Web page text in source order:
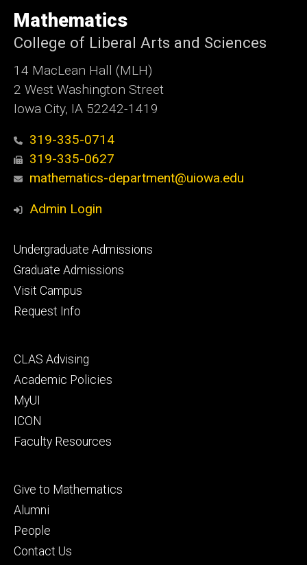
of
Iowa
Mathematics
College of Liberal Arts and Sciences
14 MacLean Hall (MLH)
2 West Washington Street
Iowa City, IA 52242-1419
319-335-0714
319-335-0627
mathematics-department@uiowa.edu
Admin Login
Footer
primary
Undergraduate Admissions
Graduate Admissions
Visit Campus
Request Info
Footer
secondary
CLAS Advising
Academic Policies
MyUI
ICON
Faculty Resources
Footer
tertiary
Give to Mathematics
Alumni
People
Contact Us